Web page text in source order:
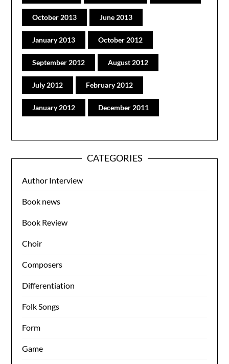
October 2013 June 2013
January 2013 October 2012
September 2012 August 2012
July 2012 February 2012
January 2012 December 2011
CATEGORIES
Author Interview
Book news
Book Review
Choir
Composers
Differentiation
Folk Songs
Form
Game